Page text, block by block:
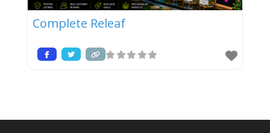
Complete Releaf